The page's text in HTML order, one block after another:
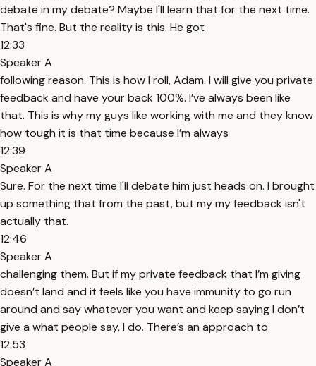
debate in my debate? Maybe I'll learn that for the next time.
That's fine. But the reality is this. He got
12:33
Speaker A
following reason. This is how I roll, Adam. I will give you private
feedback and have your back 100%. I’ve always been like
that. This is why my guys like working with me and they know
how tough it is that time because I’m always
12:39
Speaker A
Sure. For the next time I'll debate him just heads on. I brought
up something that from the past, but my my feedback isn't
actually that.
12:46
Speaker A
challenging them. But if my private feedback that I’m giving
doesn’t land and it feels like you have immunity to go run
around and say whatever you want and keep saying I don’t
give a what people say, I do. There’s an approach to
12:53
Speaker A